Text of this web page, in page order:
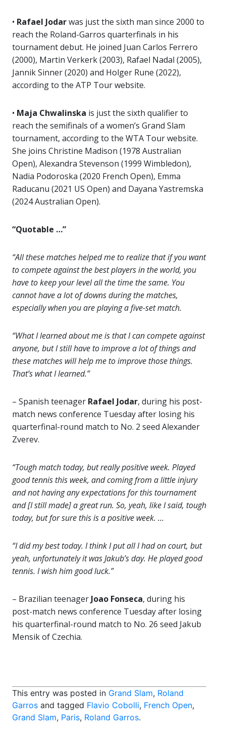
• Rafael Jodarwas just the sixth man since 2000 to
reach the Roland-Garros quarterfinals in his
tournament debut. He joined Juan Carlos Ferrero
(2000), Martin Verkerk (2003), Rafael Nadal (2005),
Jannik Sinner (2020) and Holger Rune (2022),
according to the ATP Tour website.
• Maja Chwalinska is just the sixth qualifier to
reach the semifinals of a women’s Grand Slam
tournament, according to the WTA Tour website.
She joins Christine Madison (1978 Australian
Open), Alexandra Stevenson (1999 Wimbledon),
Nadia Podoroska (2020 French Open), Emma
Raducanu (2021 US Open) and Dayana Yastremska
(2024 Australian Open).
“Quotable …”
“All these matches helped me to realize that if you want
to compete against the best players in the world, you
have to keep your level all the time the same. You
cannot have a lot of downs during the matches,
especially when you are playing a five-set match.
“What I learned about me is that I can compete against
anyone, but I still have to improve a lot of things and
these matches will help me to improve those things.
That’s what I learned.”
– Spanish teenager Rafael Jodar, during his post-
match news conference Tuesday after losing his
quarterfinal-round match to No. 2 seed Alexander
Zverev.
“Tough match today, but really positive week. Played
good tennis this week, and coming from a little injury
and not having any expectations for this tournament
and [I still made] a great run. So, yeah, like I said, tough
today, but for sure this is a positive week. …
“I did my best today. I think I put all I had on court, but
yeah, unfortunately it was Jakub’s day. He played good
tennis. I wish him good luck.”
– Brazilian teenager Joao Fonseca, during his
post-match news conference Tuesday after losing
his quarterfinal-round match to No. 26 seed Jakub
Mensik of Czechia.
This entry was posted in Grand Slam, Roland
Garros and tagged Flavio Cobolli, French Open,
Grand Slam, Paris, Roland Garros.